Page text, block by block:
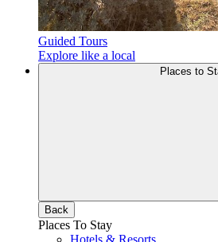
Guided Tours
Explore like a local
Back
Places To Stay